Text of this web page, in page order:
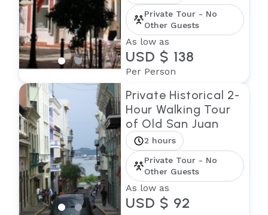
Private Tour - No
Other Guests
As low as
USD $ 138
Per Person
Private Historical 2-
Hour Walking Tour
of Old San Juan
2 hours
Private Tour - No
Other Guests
As low as
USD $ 92